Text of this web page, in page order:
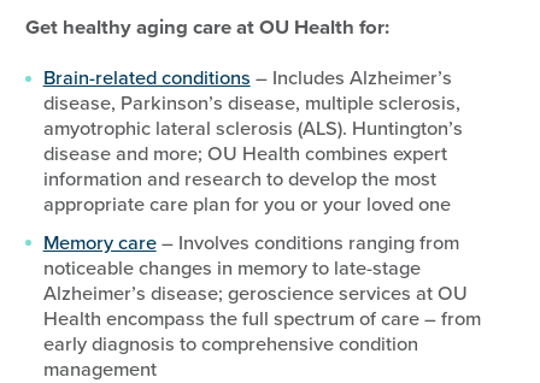
Get healthy aging care at OU Health for:
Brain-related conditions – Includes Alzheimer’s
disease, Parkinson’s disease, multiple sclerosis,
amyotrophic lateral sclerosis (ALS). Huntington’s
disease and more; OU Health combines expert
information and research to develop the most
appropriate care plan for you or your loved one
Memory care– Involves conditions ranging from
noticeable changes in memory to late-stage
Alzheimer’s disease; geroscience services at OU
Health encompass the full spectrum of care – from
early diagnosis to comprehensive condition
management